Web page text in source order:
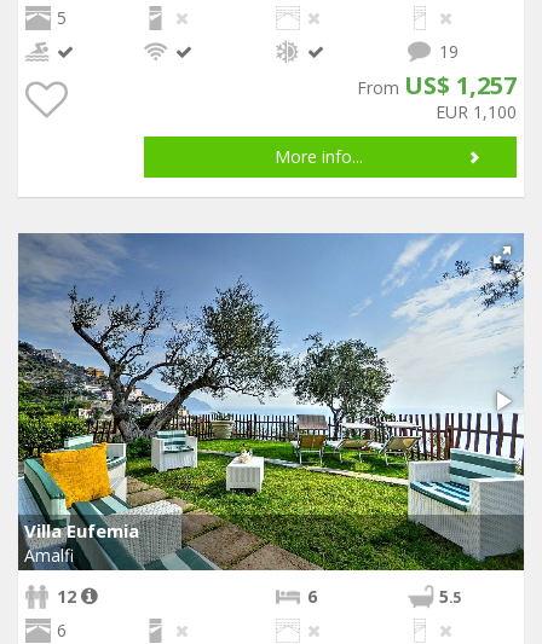
5
19
From US$ 1,257
EUR 1,100
More info...
Villa Eufemia
Amalfi
12
6 5.5
6